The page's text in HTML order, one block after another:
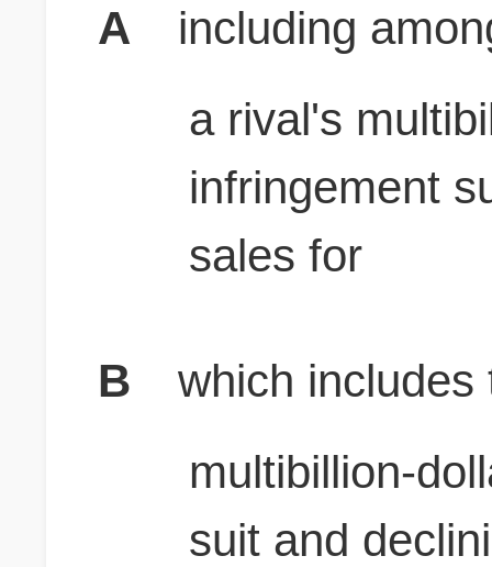
A
including
a rival's
infringement
sales for
B
which
multibillion-
suit and